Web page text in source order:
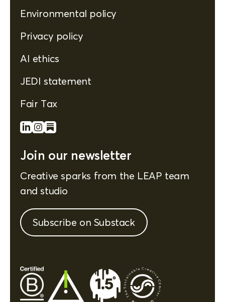
Environmental policy
Privacy policy
AI ethics
JEDI statement
Fair Tax
Join our newsletter
Creative sparks from the LEAP team
and studio
Subscribe on Substack